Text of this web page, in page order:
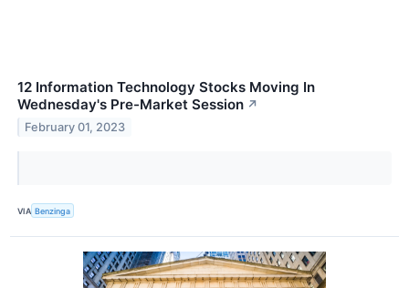
12 Information Technology Stocks Moving In
Wednesday's Pre-Market Session ↗
February 01, 2023
VIA Benzinga